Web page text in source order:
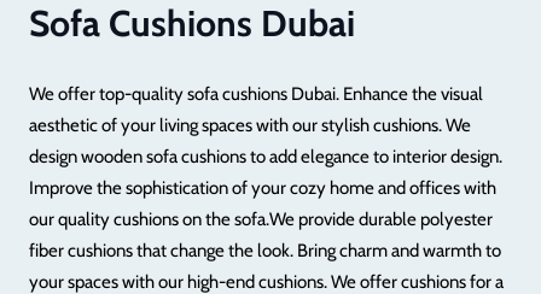
Sofa Cushions Dubai
We offer top-quality sofa cushions Dubai. Enhance the visual
aesthetic of your living spaces with our stylish cushions. We
design wooden sofa cushions to add elegance to interior design.
Improve the sophistication of your cozy home and offices with
our quality cushions on the sofa.We provide durable polyester
fiber cushions that change the look. Bring charm and warmth to
your spaces with our high-end cushions. We offer cushions for a